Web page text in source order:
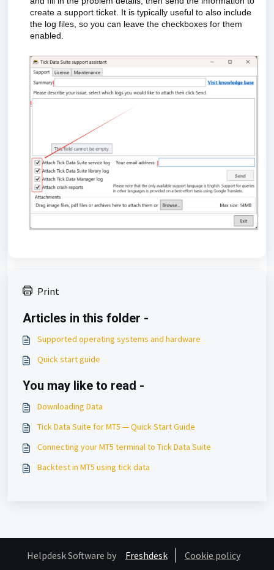
create a support ticket. It is typically useful to also include
the log files, so you can leave the checkboxes for them
enabled.
Print
Articles in this folder -
Supported operating systems and hardware
Quick start guide
You may like to read -
Downloading Data
Tick Data Suite for MT5 — Quick Start Guide
Connecting your MT5 terminal to Tick Data Suite
Backtest in MT5 using tick data
Helpdesk Software by Freshdesk Cookie policy